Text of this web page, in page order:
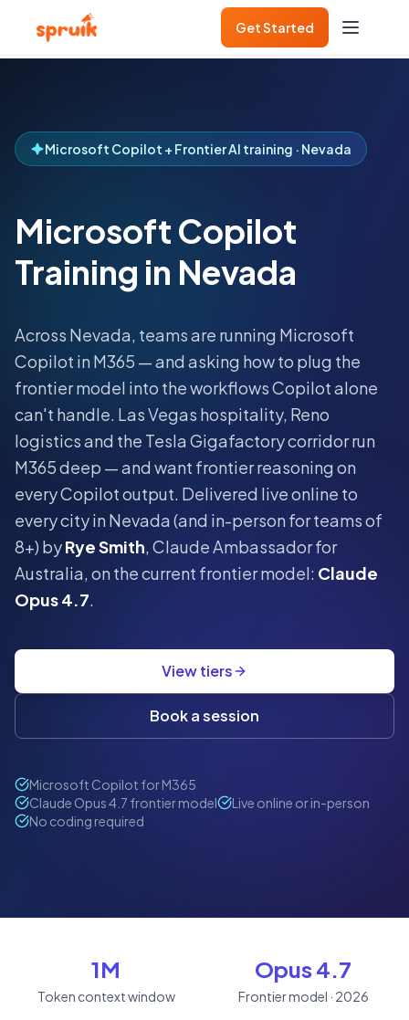
Get Started
Microsoft Copilot + Frontier AI training · Nevada
Microsoft Copilot
Training in Nevada
Across Nevada, teams are running Microsoft
Copilot in M365 — and asking how to plug the
frontier model into the workflows Copilot alone
can't handle. Las Vegas hospitality, Reno
logistics and the Tesla Gigafactory corridor run
M365 deep — and want frontier reasoning on
every Copilot output. Delivered live online to
every city inNevada(and in-person for teams of
8+) byRye Smith, Claude Ambassador for
Australia, on the current frontier model: Claude
Opus 4.7.
View tiers
Book a session
Microsoft Copilot for M365
Claude Opus 4.7 frontier model
Live online or in-person
No coding required
1M
Token context window
Opus 4.7
Frontier model · 2026